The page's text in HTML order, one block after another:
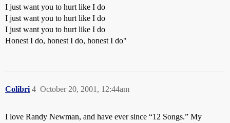
I just want you to hurt like I do
I just want you to hurt like I do
I just want you to hurt like I do
Honest I do, honest I do, honest I do"
Colibri October 20, 2001, 12:44am
4
I love Randy Newman, and have ever since “12 Songs.” My